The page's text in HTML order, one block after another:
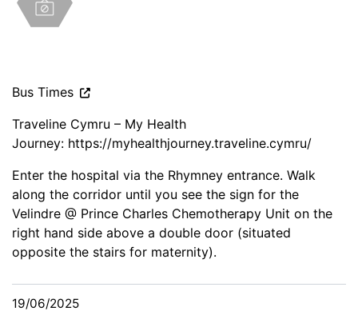
Bus Times
Traveline Cymru – My Health
Journey: https://myhealthjourney.traveline.cymru/
Enter the hospital via the Rhymney entrance. Walk
along the corridor until you see the sign for the
Velindre @ Prince Charles Chemotherapy Unit on the
right hand side above a double door (situated
opposite the stairs for maternity).
19/06/2025